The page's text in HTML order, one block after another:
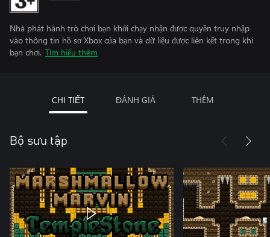
Nhà phát hành trò chơi bạn khởi chạy nhận được quyền truy nhập
vào thông tin hồ sơ Xbox của bạn và dữ liệu được liên kết trong khi
bạn chơi. Tìm hiểu thêm
CHI TIẾT ĐÁNH GIÁ THÊM
Bộ sưu tập